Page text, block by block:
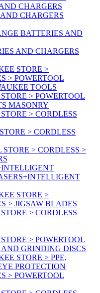
CHARGERS
CHARGERS
BATTERIES AND
AND CHARGERS
STORE >
> POWERTOOL
TOOLS
> POWERTOOL
MASONRY
> CORDLESS
> CORDLESS
STORE > CORDLESS >
STORE >
> JIGSAW BLADES
> CORDLESS
> POWERTOOL
GRINDING DISCS
STORE > PPE,
PROTECTION
> POWERTOOL